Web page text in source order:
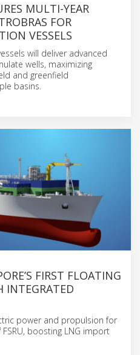
MULTI-YEAR
FOR
VESSELS
will deliver advanced
wells, maximizing
and greenfield
basins.
FIRST FLOATING
INTEGRATED
power and propulsion for
FSRU, boosting LNG import